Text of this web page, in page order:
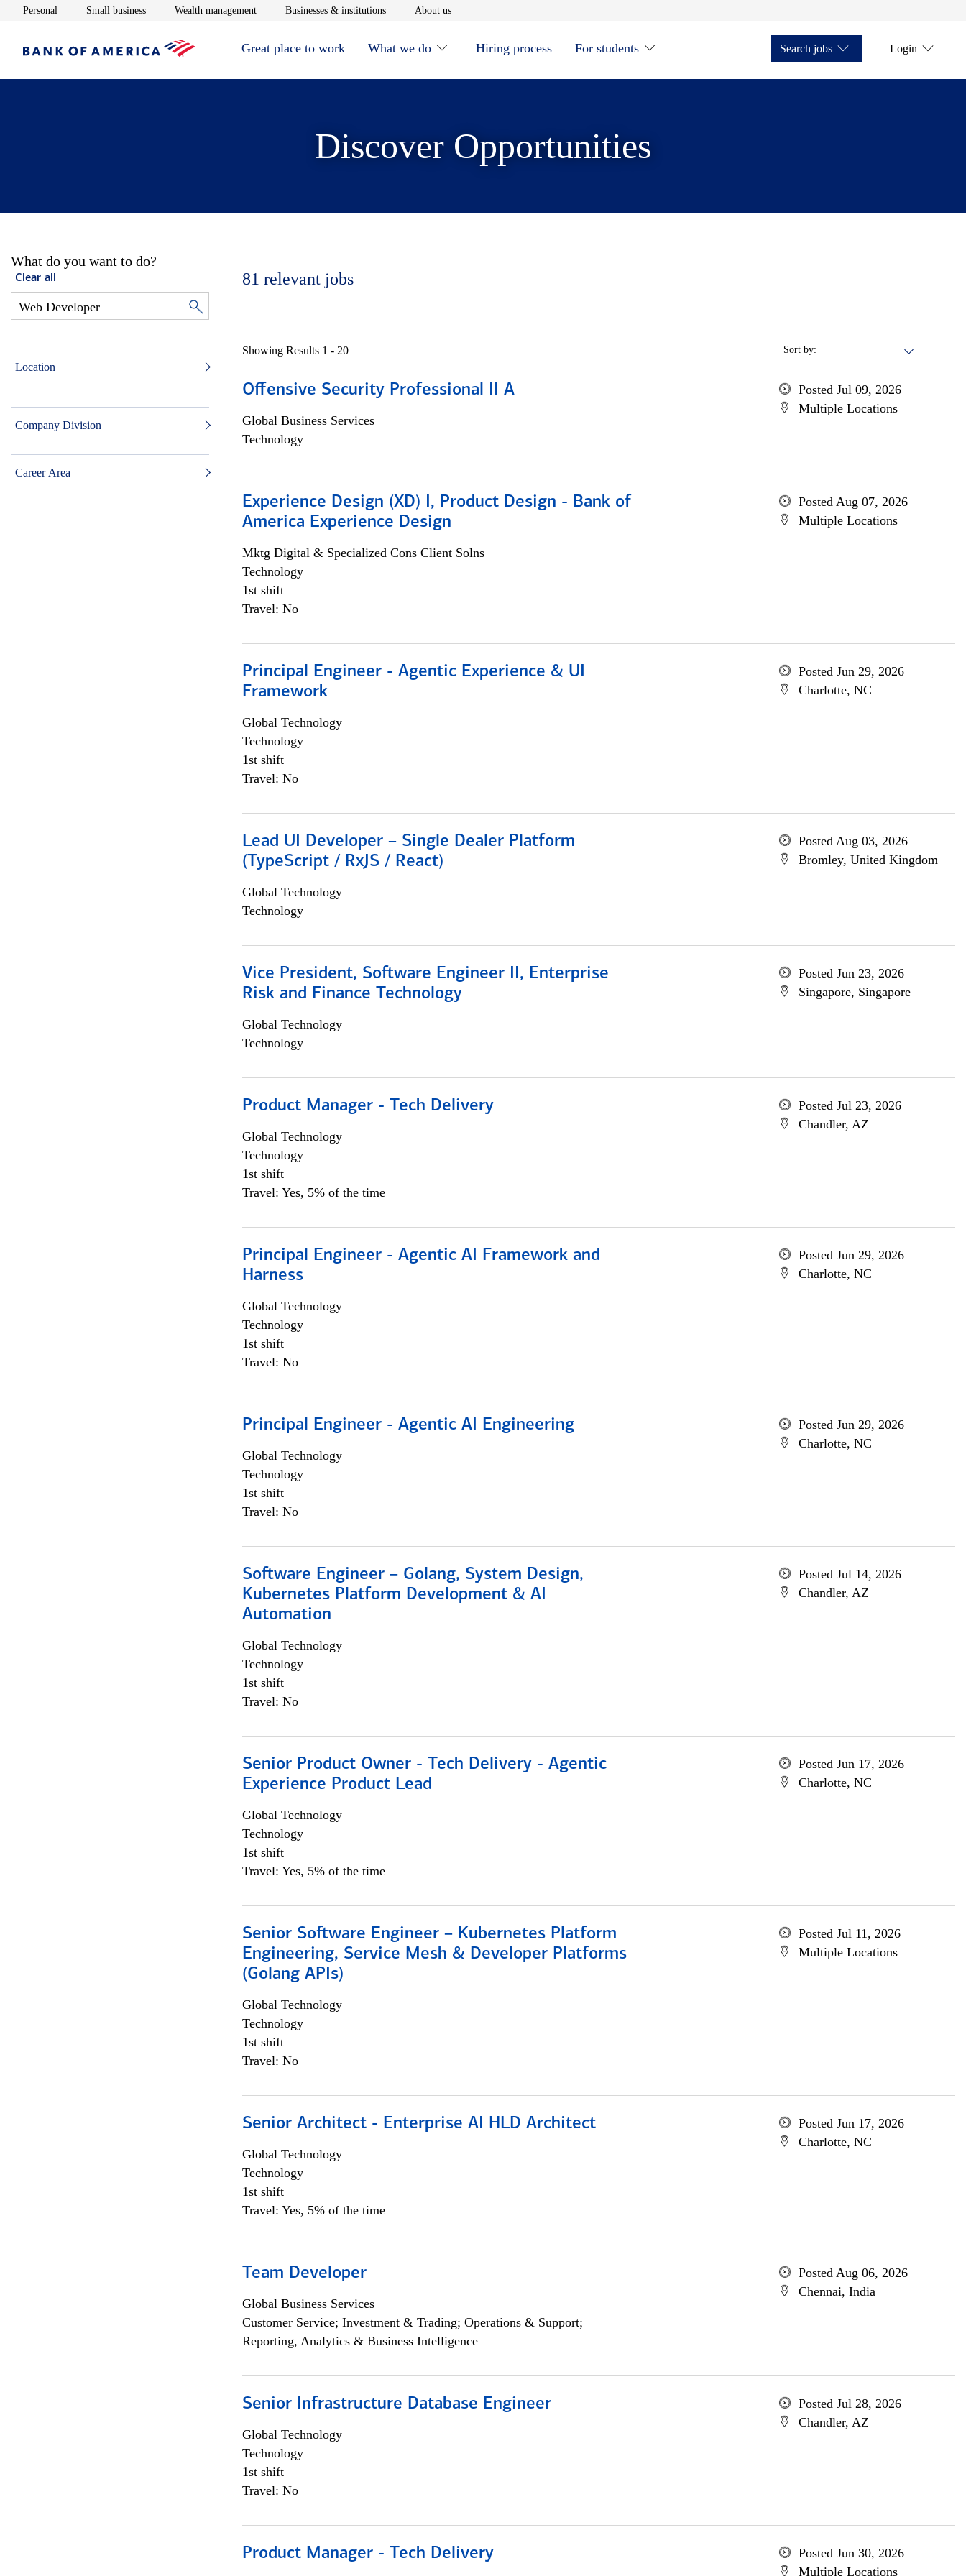
Personal Opens in new window
Small businessOpens in new window
Wealth managementOpens in new window
Businesses & institutionsOpens in new window
About usOpens in new window
Great place to work What we do Hiring process For students Search jobs Login
Discover Opportunities
What do you want to do?
Clear all
Location
Company Division
Career Area
81 relevant jobs
Sort by:
Showing Results 1 - 20
Offensive Security Professional II A
Global Business Services
Technology
Posted Jul 09, 2026
Multiple Locations
Experience Design (XD) I, Product Design - Bank of
America Experience Design
Mktg Digital & Specialized Cons Client Solns
Technology
1st shift
Travel: No
Posted Aug 07, 2026
Multiple Locations
Principal Engineer - Agentic Experience & UI
Framework
Global Technology
Technology
1st shift
Travel: No
Posted Jun 29, 2026
Charlotte, NC
Lead UI Developer – Single Dealer Platform
(TypeScript / RxJS / React)
Global Technology
Technology
Posted Aug 03, 2026
Bromley, United Kingdom
Vice President, Software Engineer II, Enterprise
Risk and Finance Technology
Global Technology
Technology
Posted Jun 23, 2026
Singapore, Singapore
Product Manager - Tech Delivery
Global Technology
Technology
1st shift
Travel: Yes, 5% of the time
Posted Jul 23, 2026
Chandler, AZ
Principal Engineer - Agentic AI Framework and
Harness
Global Technology
Technology
1st shift
Travel: No
Posted Jun 29, 2026
Charlotte, NC
Principal Engineer - Agentic AI Engineering
Global Technology
Technology
1st shift
Travel: No
Posted Jun 29, 2026
Charlotte, NC
Software Engineer – Golang, System Design,
Kubernetes Platform Development & AI
Automation
Global Technology
Technology
1st shift
Travel: No
Posted Jul 14, 2026
Chandler, AZ
Senior Product Owner - Tech Delivery - Agentic
Experience Product Lead
Global Technology
Technology
1st shift
Travel: Yes, 5% of the time
Posted Jun 17, 2026
Charlotte, NC
Senior Software Engineer – Kubernetes Platform
Engineering, Service Mesh & Developer Platforms
(Golang APIs)
Global Technology
Technology
1st shift
Travel: No
Posted Jul 11, 2026
Multiple Locations
Senior Architect - Enterprise AI HLD Architect
Global Technology
Technology
1st shift
Travel: Yes, 5% of the time
Posted Jun 17, 2026
Charlotte, NC
Team Developer
Global Business Services
Customer Service; Investment & Trading; Operations & Support;
Reporting, Analytics & Business Intelligence
Posted Aug 06, 2026
Chennai, India
Senior Infrastructure Database Engineer
Global Technology
Technology
1st shift
Travel: No
Posted Jul 28, 2026
Chandler, AZ
Product Manager - Tech Delivery
Posted Jun 30, 2026
Multiple Locations